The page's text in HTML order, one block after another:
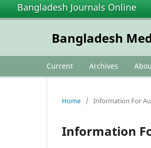
Bangladesh Journals Online
Bangladesh
Current Archives
Home / Information For
Information